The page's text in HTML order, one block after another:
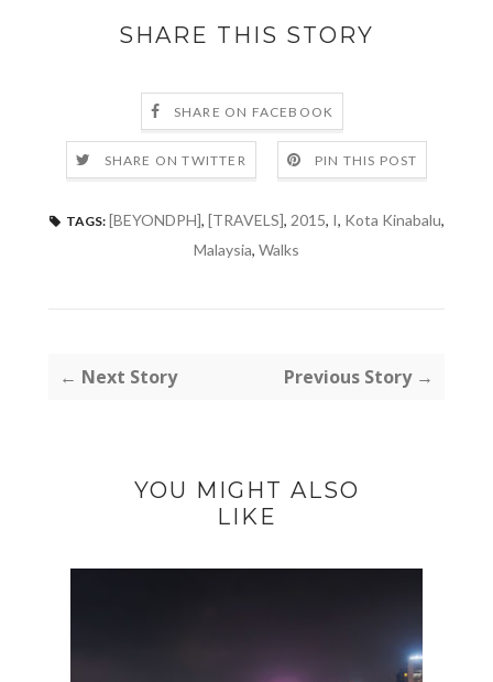
SHARE THIS STORY
SHARE ON FACEBOOK
SHARE ON TWITTER PIN THIS POST
TAGS: [BEYONDPH], [TRAVELS], 2015, I, Kota Kinabalu,
Malaysia, Walks
← Next Story Previous Story →
YOU MIGHT ALSO
LIKE